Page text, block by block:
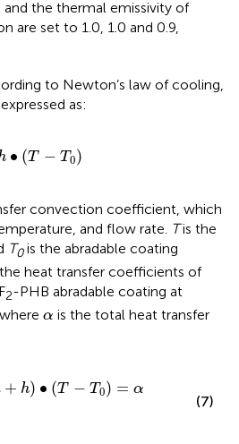
the thermal emissivity of
are set to 1.0, 1.0 and 0.9,
to Newton’s law of cooling,
as:
∙ (T − T 0)
h∙ T −T
convection coefficient, which
and flow rate. Tis the
T0is the abradable coating
heat transfer coefficients of
2-PHB abradable coating at
α
α is the total heat transfer
+ h) ∙ (T − T 0) = α
T 0= α∙ T− 0
(7)